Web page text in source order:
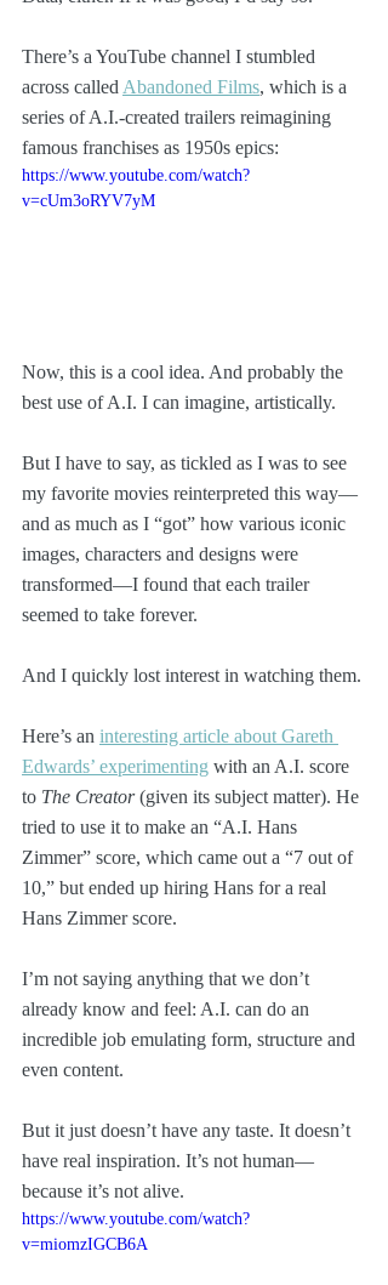
There’s a YouTube channel I stumbled
across called Abandoned Films, which is a
series of A.I.-created trailers reimagining
famous franchises as 1950s epics:
https://www.youtube.com/watch?
v=cUm3oRYV7yM
Now, this is a cool idea. And probably the
best use of A.I. I can imagine, artistically.
But I have to say, as tickled as I was to see
my favorite movies reinterpreted this way—
and as much as I “got” how various iconic
images, characters and designs were
transformed—I found that each trailer
seemed to take forever.
And I quickly lost interest in watching them.
Here’s an interesting article about Gareth
Edwards’ experimenting with an A.I. score
to The Creator (given its subject matter). He
tried to use it to make an “A.I. Hans
Zimmer” score, which came out a “7 out of
10,” but ended up hiring Hans for a real
Hans Zimmer score.
I’m not saying anything that we don’t
already know and feel: A.I. can do an
incredible job emulating form, structure and
even content.
But it just doesn’t have any taste. It doesn’t
have real inspiration. It’s not human—
because it’s not alive.
https://www.youtube.com/watch?
v=miomzIGCB6A